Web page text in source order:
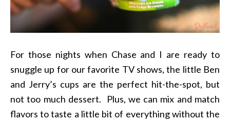
For those nights when Chase and I are ready to
snuggle up for our favorite TV shows, the little Ben
and Jerry’s cups are the perfect hit-the-spot, but
not too much dessert. Plus, we can mix and match
flavors to taste a little bit of everything without the